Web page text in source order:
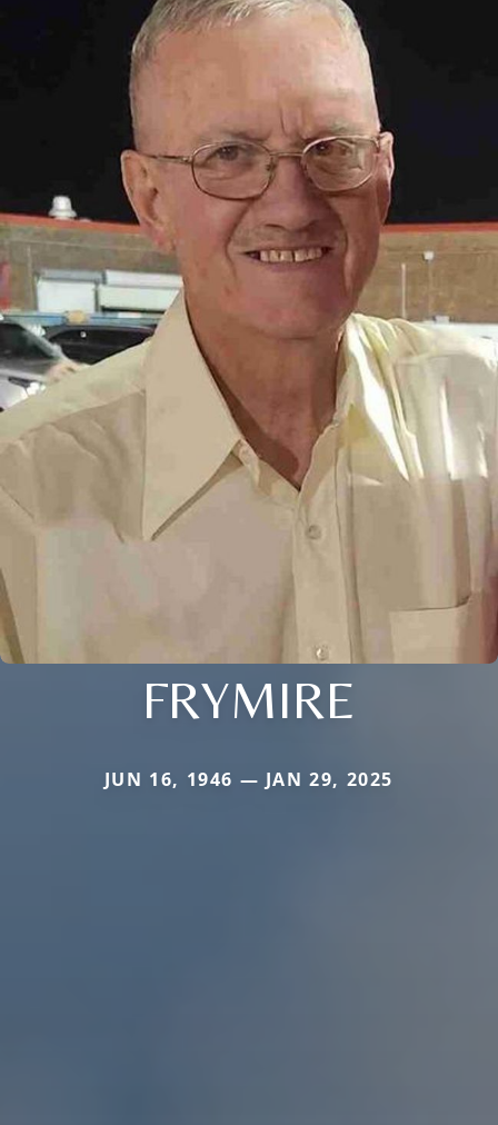
FRYMIRE
JUN 16, 1946 — JAN 29, 2025